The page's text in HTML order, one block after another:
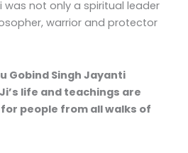
was not only a spiritual leader
warrior and protector
Gobind Singh Jayanti
life and teachings are
people from all walks of